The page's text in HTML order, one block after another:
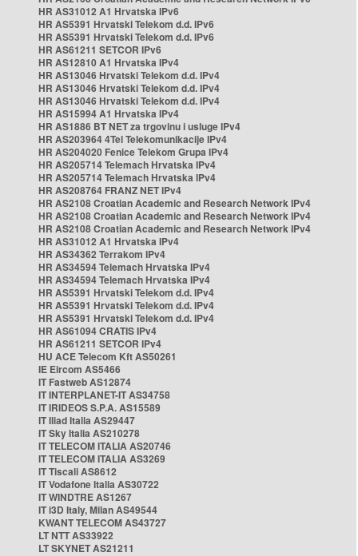
HR AS31012 A1 Hrvatska IPv6
HR AS5391 Hrvatski Telekom d.d. IPv6
HR AS5391 Hrvatski Telekom d.d. IPv6
HR AS61211 SETCOR IPv6
HR AS12810 A1 Hrvatska IPv4
HR AS13046 Hrvatski Telekom d.d. IPv4
HR AS13046 Hrvatski Telekom d.d. IPv4
HR AS13046 Hrvatski Telekom d.d. IPv4
HR AS15994 A1 Hrvatska IPv4
HR AS1886 BT NET za trgovinu i usluge IPv4
HR AS203964 4Tel Telekomunikacije IPv4
HR AS204020 Fenice Telekom Grupa IPv4
HR AS205714 Telemach Hrvatska IPv4
HR AS205714 Telemach Hrvatska IPv4
HR AS208764 FRANZ NET IPv4
HR AS2108 Croatian Academic and Research Network IPv4
HR AS2108 Croatian Academic and Research Network IPv4
HR AS2108 Croatian Academic and Research Network IPv4
HR AS31012 A1 Hrvatska IPv4
HR AS34362 Terrakom IPv4
HR AS34594 Telemach Hrvatska IPv4
HR AS34594 Telemach Hrvatska IPv4
HR AS5391 Hrvatski Telekom d.d. IPv4
HR AS5391 Hrvatski Telekom d.d. IPv4
HR AS5391 Hrvatski Telekom d.d. IPv4
HR AS61094 CRATIS IPv4
HR AS61211 SETCOR IPv4
HU ACE Telecom Kft AS50261
IE Eircom AS5466
IT Fastweb AS12874
IT INTERPLANET-IT AS34758
IT IRIDEOS S.P.A. AS15589
IT Iliad Italia AS29447
IT Sky Italia AS210278
IT TELECOM ITALIA AS20746
IT TELECOM ITALIA AS3269
IT Tiscali AS8612
IT Vodafone Italia AS30722
IT WINDTRE AS1267
IT i3D Italy, Milan AS49544
KWANT TELECOM AS43727
LT NTT AS33922
LT SKYNET AS21211